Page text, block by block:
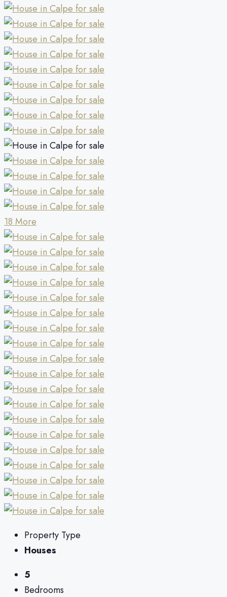
18 More
Property Type
Houses
5
Bedrooms